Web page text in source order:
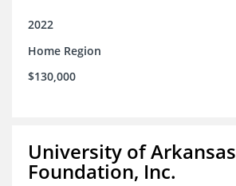
2022
Home Region
$130,000
University of Arkansas
Foundation, Inc.